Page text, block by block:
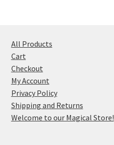
All Products
Cart
Checkout
My Account
Privacy Policy
Shipping and Returns
Welcome to our Magical Store!